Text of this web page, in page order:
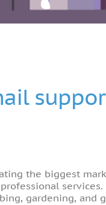
the biggest
gardening, and